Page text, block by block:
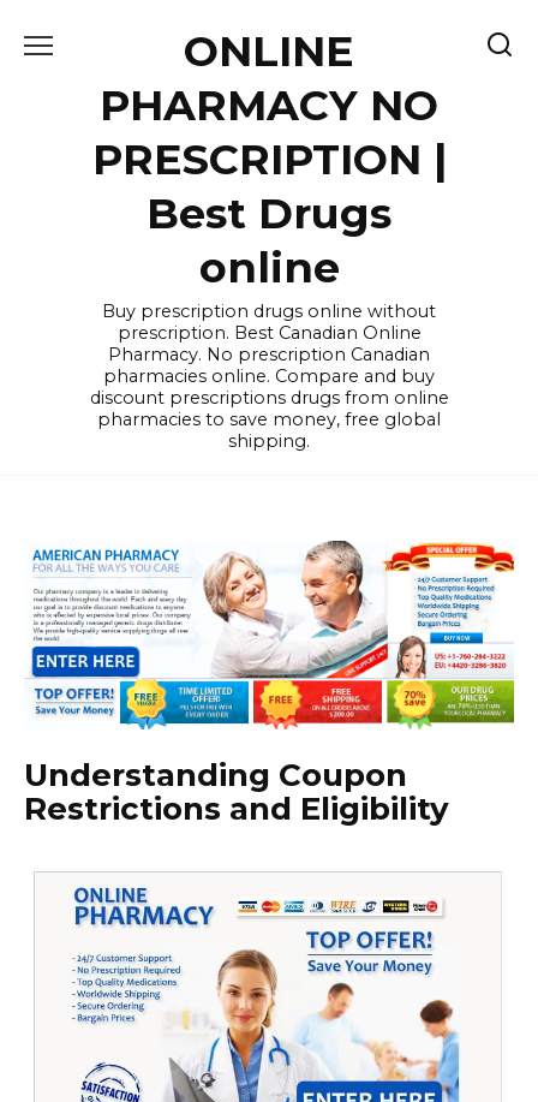
ONLINE
PHARMACY NO
PRESCRIPTION |
Best Drugs
online
Buy prescription drugs online without
prescription. Best Canadian Online
Pharmacy. No prescription Canadian
pharmacies online. Compare and buy
discount prescriptions drugs from online
pharmacies to save money, free global
shipping.
Understanding Coupon
Restrictions and Eligibility